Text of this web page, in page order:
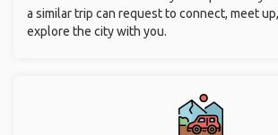
a similar trip can request to connect, meet
explore the city with you.